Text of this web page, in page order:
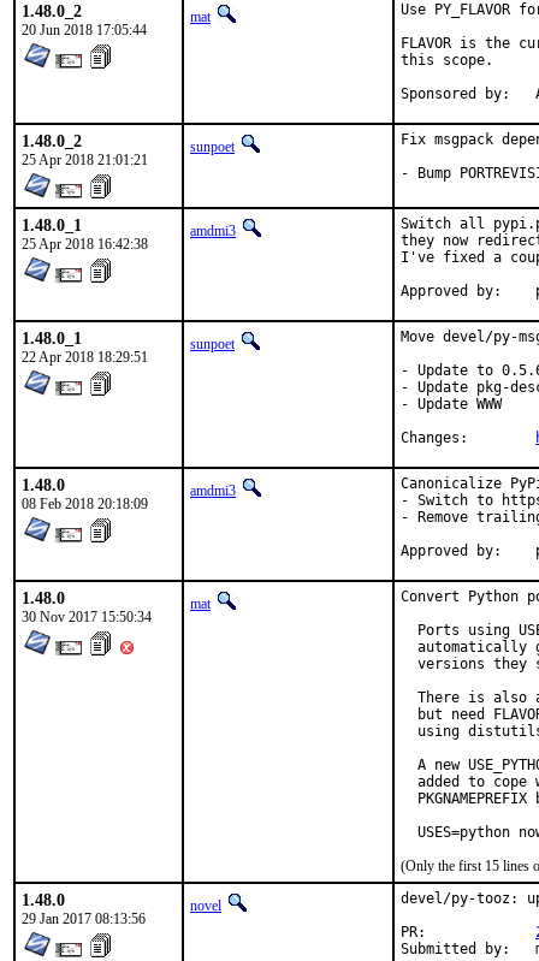
1.48.0_2
20 Jun 2018 17:05:44
mat
Use PY_FLAVOR
FLAVOR is the
this scope.
1.48.0_2
25 Apr 2018 21:01:21
sunpoet
Fix msgpack
- Bump
1.48.0_1
25 Apr 2018 16:42:38
amdmi3
Switch all
they now
I've fixed a
1.48.0_1
22 Apr 2018 18:29:51
sunpoet
Move devel/py-
- Update to
- Update pkg-
- Update WWW
1.48.0
08 Feb 2018 20:18:09
amdmi3
Canonicalize PyPi
- Switch to
- Remove
1.48.0
30 Nov 2017 15:50:34
mat
Convert Python
Ports using
automatically
versions they
There is also
but need
using
A new
added to cope
PKGNAMEPREFIX
USES=python
(Only the first 15 lines
1.48.0
29 Jan 2017 08:13:56
novel
devel/py-tooz: